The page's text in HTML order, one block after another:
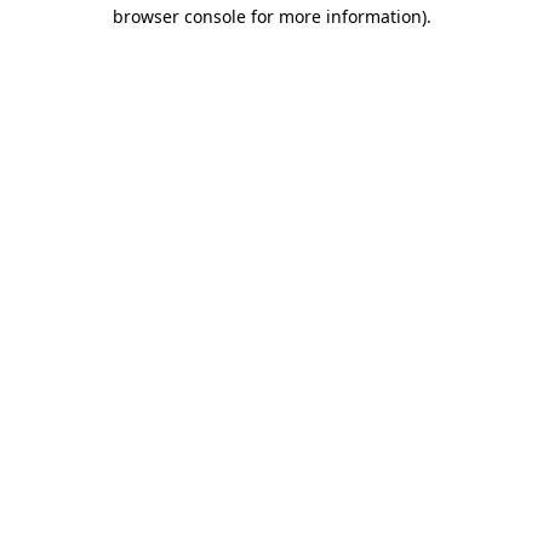
browser console for more information).